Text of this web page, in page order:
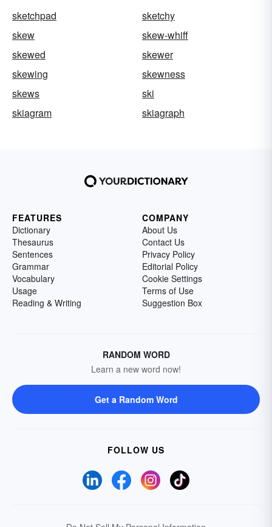
sketchpad
sketchy
skew
skew-whiff
skewed
skewer
skewing
skewness
skews
ski
skiagram
skiagraph
FEATURES
Dictionary
Thesaurus
Sentences
Grammar
Vocabulary
Usage
Reading & Writing
COMPANY
About Us
Contact Us
Privacy Policy
Editorial Policy
Cookie Settings
Terms of Use
Suggestion Box
RANDOM WORD
Learn a new word now!
Get a Random Word
FOLLOW US